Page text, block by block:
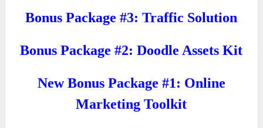
Bonus Package #3: Traffic Solution
Bonus Package #2: Doodle Assets Kit
New Bonus Package #1: Online
Marketing Toolkit